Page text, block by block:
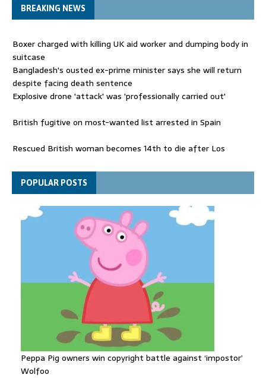
BREAKING NEWS
Boxer charged with killing UK aid worker and dumping body in
suitcase
Bangladesh's ousted ex-prime minister says she will return
despite facing death sentence
Explosive drone 'attack' was 'professionally carried out'
British fugitive on most-wanted list arrested in Spain
Rescued British woman becomes 14th to die after Los
Explosive drone 'serious attack' on Germany - as reports claim
jet was carrying ammunition
POPULAR POSTS
Peppa Pig owners win copyright battle against ‘impostor’
Wolfoo